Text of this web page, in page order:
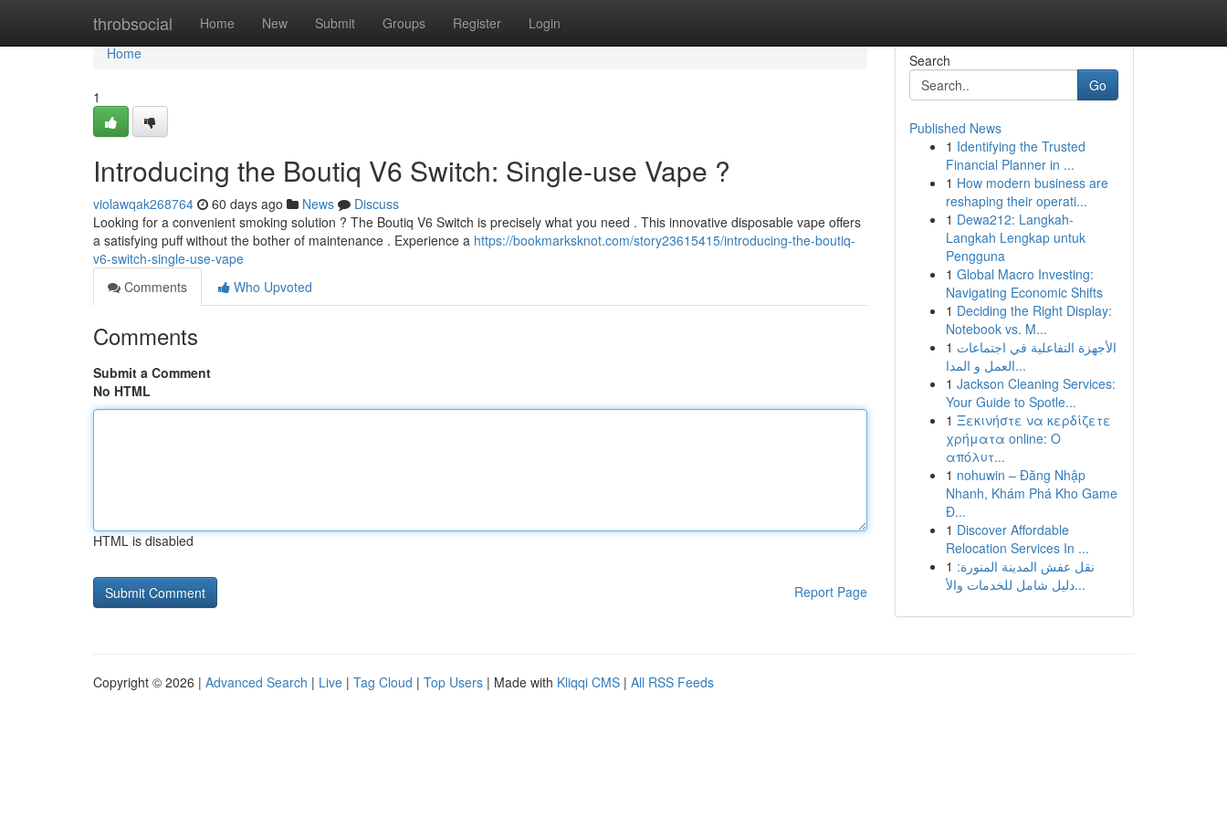
throbsocial Home New Submit Groups Register Login
Home
Home
1
Introducing the Boutiq V6 Switch: Single-use Vape ?
violawqak268764 60 days ago News
Discuss
Looking for a convenient smoking solution ? The Boutiq V6 Switch is precisely what you need . This innovative disposable vape offers
a satisfying puff without the bother of maintenance . Experience a https://bookmarksknot.com/story23615415/introducing-the-boutiq-
v6-switch-single-use-vape
Comments
Who Upvoted
Comments
Submit a Comment
No HTML
HTML is disabled
Report Page
Search
Go
Published News
1 Identifying the Trusted
Financial Planner in ...
1 How modern business are
reshaping their operati...
1 Dewa212: Langkah-
Langkah Lengkap untuk
Pengguna
1 Global Macro Investing:
Navigating Economic Shifts
1 Deciding the Right Display:
Notebook vs. M...
1 الأجهزة التفاعلية في اجتماعات
العمل و المدا...
1 Jackson Cleaning Services:
Your Guide to Spotle...
1 Ξεκινήστε να κερδίζετε
χρήματα online: Ο
απόλυτ...
1 nohuwin – Đăng Nhập
Nhanh, Khám Phá Kho Game
Đ...
1 Discover Affordable
Relocation Services In ...
1 نقل عفش المدينة المنورة:
دليل شامل للخدمات والأ...
Copyright © 2026 | Advanced Search | Live | Tag Cloud | Top Users | Made with Kliqqi CMS | All RSS Feeds